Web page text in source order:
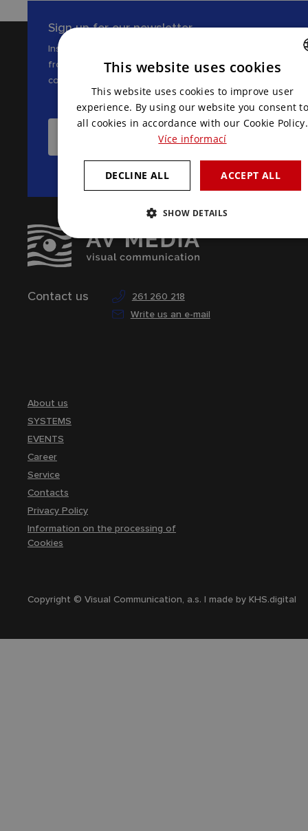
Contact us
261 260 218
Write us an e-mail
Sign up for our newsletter
Inspiration, news and interesting tips
from the world of AV
communications
I WANT TO RECEIVE THE LATEST NEWS
About us
SYSTEMS
EVENTS
Career
Service
Contacts
Privacy Policy
Information on the processing of
Cookies
Copyright © Visual Communication, a.s. | made byKHS.digital
ENGLISH
This website uses cookies
This website uses cookies to improve user
experience. By using our website you consent
all cookies in accordance with our Cookie Policy.
Více informací
ACCEPT ALL
DECLINE ALL
SHOW DETAILS